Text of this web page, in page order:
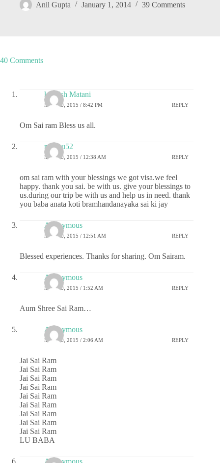
Anil Gupta January 1, 2014 39 Comments
40 Comments
kashish Matani
MAY 19, 2015 / 8:42 PM REPLY
Om Sai ram Bless us all.
madhu52
MAY 20, 2015 / 12:38 AM REPLY
om sai ram with your blessings we got visa.we feel
happy. thank you sai. be with us. give your blessings to
us.during our trip be with us and help us in need. thank
you baba anata koti bramhandanayaka sai ki jay
Anonymous
MAY 20, 2015 / 12:51 AM REPLY
Blessed experiences. Thanks for sharing. Om Sairam.
Anonymous
MAY 20, 2015 / 1:52 AM REPLY
Aum Shree Sai Ram…
Anonymous
MAY 20, 2015 / 2:06 AM REPLY
Jai Sai Ram
Jai Sai Ram
Jai Sai Ram
Jai Sai Ram
Jai Sai Ram
Jai Sai Ram
Jai Sai Ram
Jai Sai Ram
Jai Sai Ram
LU BABA
Anonymous